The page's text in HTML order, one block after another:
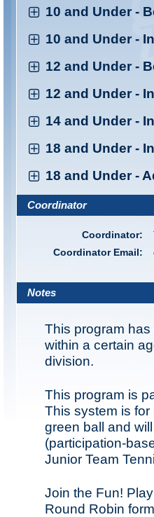
10 and Under -
10 and Under -
12 and Under -
12 and Under -
14 and Under -
18 and Under -
18 and Under -
Coordinator
Coordinator:
Coordinator Email:
Notes
This program
within a certain
division.
This program is
This system is
green ball and
(participation-
Junior Team
Join the Fun!
Round Robin